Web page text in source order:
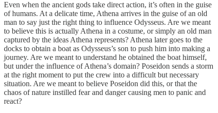
Even when the ancient gods take direct action, it’s often in the guise
of humans. At a delicate time, Athena arrives in the guise of an old
man to say just the right thing to influence Odysseus. Are we meant
to believe this is actually Athena in a costume, or simply an old man
captured by the ideas Athena represents? Athena later goes to the
docks to obtain a boat as Odysseus’s son to push him into making a
journey. Are we meant to understand he obtained the boat himself,
but under the influence of Athena’s domain? Poseidon sends a storm
at the right moment to put the crew into a difficult but necessary
situation. Are we meant to believe Poseidon did this, or that the
chaos of nature instilled fear and danger causing men to panic and
react?